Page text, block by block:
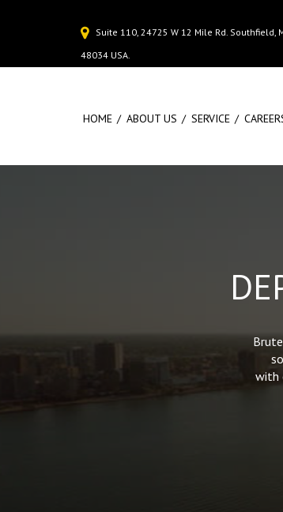
Suite 110, 24725 W 12 Mile Rd. Southfield,
48034 USA.
HOME ABOUT US SERVICE
with